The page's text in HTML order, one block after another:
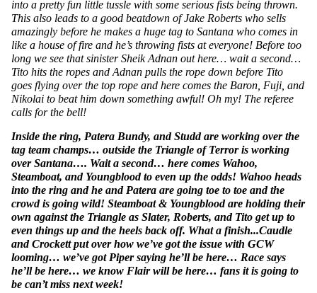
into a pretty fun little tussle with some serious fists being thrown.
This also leads to a good beatdown of Jake Roberts who sells
amazingly before he makes a huge tag to Santana who comes in
like a house of fire and he’s throwing fists at everyone! Before too
long we see that sinister Sheik Adnan out here… wait a second…
Tito hits the ropes and Adnan pulls the rope down before Tito
goes flying over the top rope and here comes the Baron, Fuji, and
Nikolai to beat him down something awful! Oh my! The referee
calls for the bell!
Inside the ring, Patera Bundy, and Studd are working over the
tag team champs… outside the Triangle of Terror is working
over Santana…. Wait a second… here comes Wahoo,
Steamboat, and Youngblood to even up the odds! Wahoo heads
into the ring and he and Patera are going toe to toe and the
crowd is going wild! Steamboat & Youngblood are holding their
own against the Triangle as Slater, Roberts, and Tito get up to
even things up and the heels back off. What a finish...Caudle
and Crockett put over how we’ve got the issue with GCW
looming… we’ve got Piper saying he’ll be here… Race says
he’ll be here… we know Flair will be here… fans it is going to
be can’t miss next week!